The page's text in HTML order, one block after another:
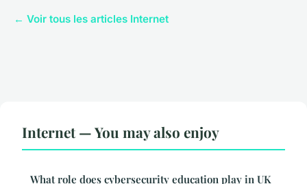
← Voir tous les articles Internet
Internet — You may also enjoy
What role does cybersecurity education play in UK